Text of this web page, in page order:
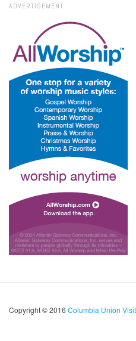
ADVERTISEMENT
Copyright © 2016 Columbia Union